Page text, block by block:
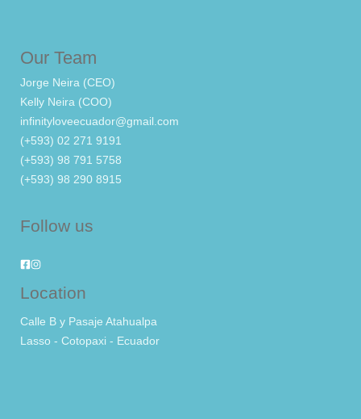
Our Team
Jorge Neira (CEO)
Kelly Neira (COO)
infinityloveecuador@gmail.com
(+593) 02 271 9191
(+593) 98 791 5758
(+593) 98 290 8915
Follow us
Location
Calle B y Pasaje Atahualpa
Lasso - Cotopaxi - Ecuador